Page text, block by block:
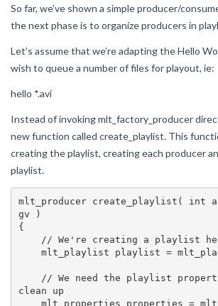
So far, we’ve shown a simple producer/
the next phase is to organize producers in
Let’s assume that we’re adapting the Hello
wish to queue a number of files for playout, ie:
hello *.avi
Instead of invoking mlt_factory_producer
new function called create_playlist. This
creating the playlist, creating each producer
playlist.
mlt_producer create_playlist( int
gv )
{
clean up